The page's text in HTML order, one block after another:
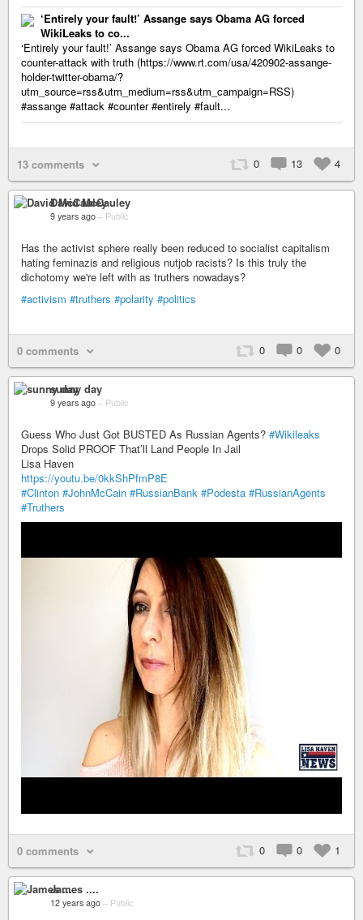
‘Entirely your fault!’ Assange says Obama AG forced
WikiLeaks to co...
‘Entirely your fault!’ Assange says Obama AG forced WikiLeaks to
counter-attack with truth (https://www.rt.com/usa/420902-assange-
holder-twitter-obama/?
utm_source=rss&utm_medium=rss&utm_campaign=RSS)
#assange #attack #counter #entirely #fault...
0 13 4
13 comments
David McCauley
9 years ago – Public
Has the activist sphere really been reduced to socialist capitalism
hating feminazis and religious nutjob racists? Is this truly the
dichotomy we're left with as truthers nowadays?
#activism #truthers #polarity #politics
0 0 0
0 comments
sunny day
9 years ago – Public
Guess Who Just Got BUSTED As Russian Agents? #Wikileaks
Drops Solid PROOF That’ll Land People In Jail
Lisa Haven
https://youtu.be/0kkShPfmP8E
#Clinton #JohnMcCain #RussianBank #Podesta #RussianAgents
#Truthers
0 0 1
0 comments
James ....
12 years ago – Public